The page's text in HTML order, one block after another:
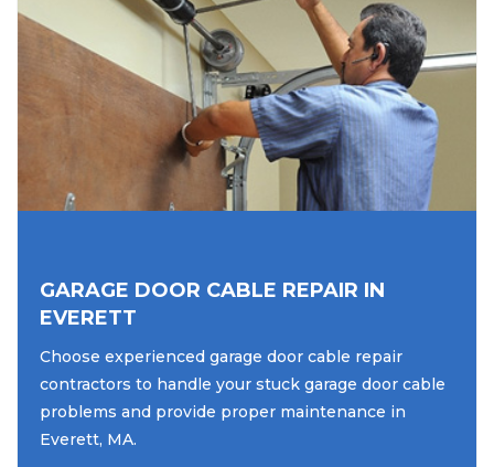
GARAGE DOOR CABLE REPAIR IN
EVERETT
Choose experienced garage door cable repair
contractors to handle your stuck garage door cable
problems and provide proper maintenance in
Everett, MA.